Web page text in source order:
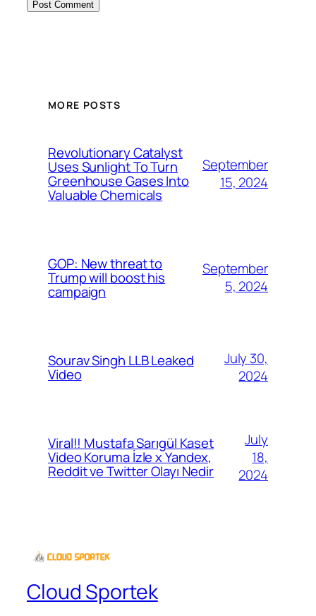
MORE POSTS
Revolutionary Catalyst
Uses Sunlight To Turn
Greenhouse Gases Into
Valuable Chemicals
September
15, 2024
GOP: New threat to
Trump will boost his
campaign
September
5, 2024
Sourav Singh LLB Leaked
Video
July 30,
2024
Viral!! Mustafa Sarıgül Kaset
Video Koruma İzle x Yandex,
Reddit ve Twitter Olayı Nedir
July
18,
2024
Cloud Sportek